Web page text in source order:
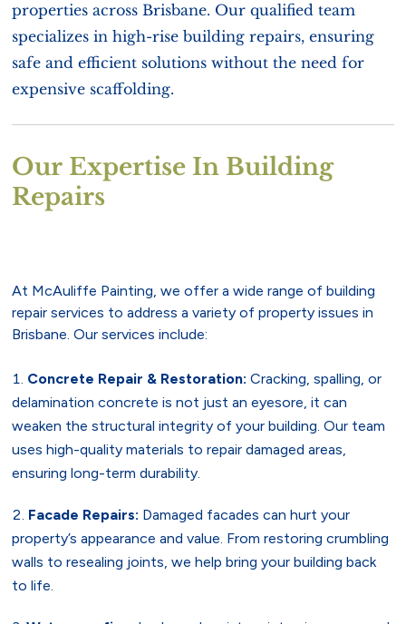
properties across Brisbane. Our qualified team
specializes in high-rise building repairs, ensuring
safe and efficient solutions without the need for
expensive scaffolding.
Our Expertise In Building
Repairs
At McAuliffe Painting, we offer a wide range of building
repair services to address a variety of property issues in
Brisbane. Our services include:
Concrete Repair & Restoration: Cracking, spalling, or
delamination concrete is not just an eyesore, it can
weaken the structural integrity of your building. Our team
uses high-quality materials to repair damaged areas,
ensuring long-term durability.
Facade Repairs: Damaged facades can hurt your
property’s appearance and value. From restoring crumbling
walls to resealing joints, we help bring your building back
to life.